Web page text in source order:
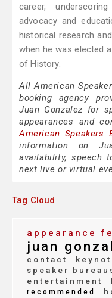
career,
advocacy and
historical research
when he was elected
of History.
All American
booking agency
Juan Gonzalez for
appearances and
American Speakers
information on
availability, speech
next live or virtual
Tag Cloud
appearance
juan
contact
speaker
entertainment
recommended